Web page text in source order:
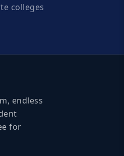
colleges
endless
for